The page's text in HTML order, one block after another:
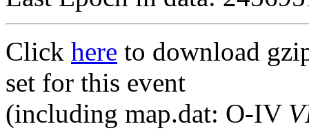
Click here to download
set for this event
(including map.dat: O-IV